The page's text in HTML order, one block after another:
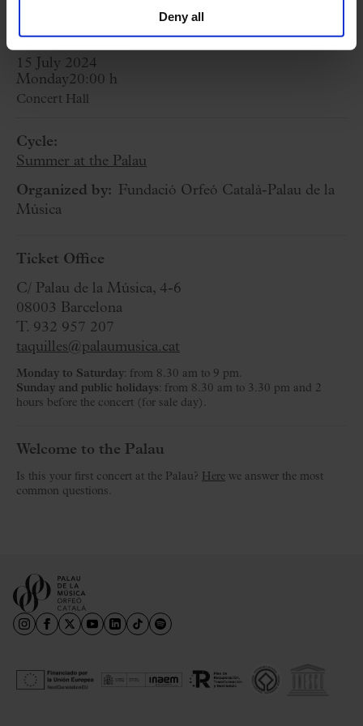
Deny all
for its 30th anniversary. Premiere)
15 July 2024
Monday20:00 h
Concert Hall
Cycle:
Summer at the Palau
Organized by: Fundació Orfeó Català-Palau de la
Música
Ticket Office
C/ Palau de la Música, 4-6
08003 Barcelona
T. 932 957 207
taquilles@palaumusica.cat
Monday to Saturday: from 8.30 am to 9 pm.
Sunday and public holidays: from 8.30 am to 3.30 pm and 2
hours before the concert (for sale day).
Welcome to the Palau
Is this your first concert at the Palau? Here we answer the most
common questions.